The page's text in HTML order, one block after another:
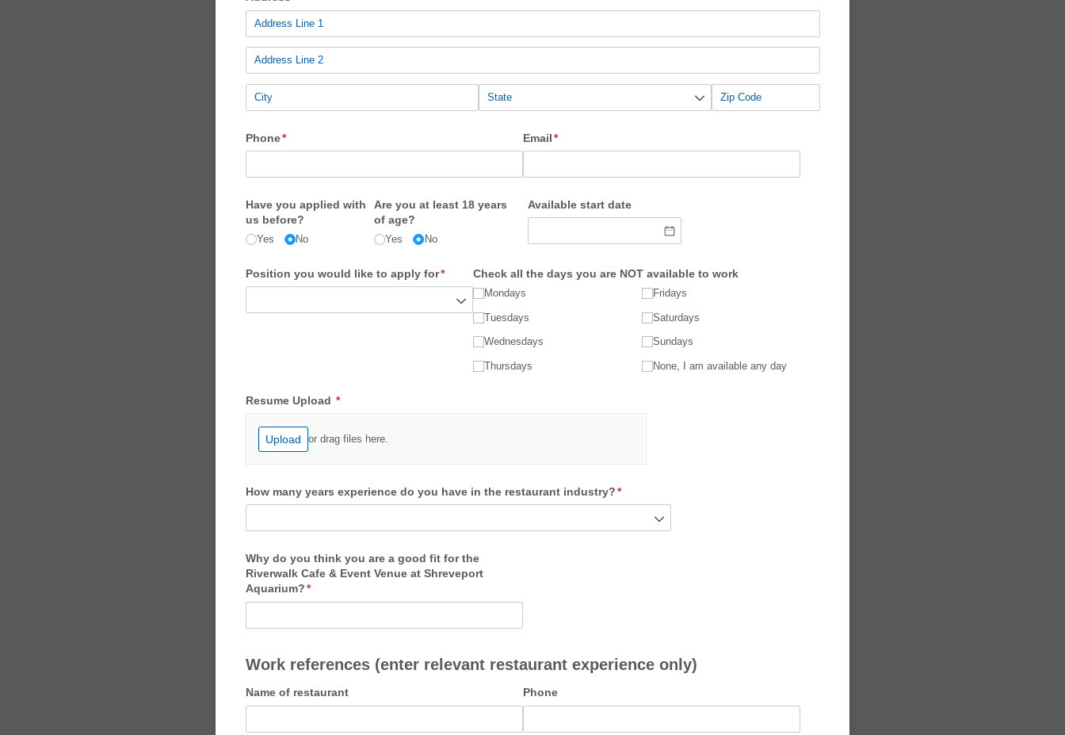
Phone*
(required) Email *
(required)
Have you applied with
us before?
Yes No
Are you at least 18 years
of age?
Yes No
Available start date
Position you would like to apply for*
(required)Check all the days you are NOT available to work
Mondays
Tuesdays
Wednesdays
Thursdays
Fridays
Saturdays
Sundays
None, I am available any day
Resume Upload *
(required)
Upload or drag files here.
How many years experience do you have in the restaurant industry? *
(required)
Why do you think you are a good fit for the
Riverwalk Cafe & Event Venue at Shreveport
Aquarium? *
(required)
Work references (enter relevant restaurant experience only)
Name of restaurant Phone